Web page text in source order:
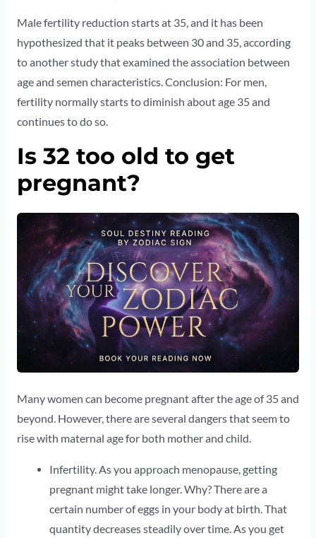
Male fertility reduction starts at 35, and it has been
hypothesized that it peaks between 30 and 35, according
to another study that examined the association between
age and semen characteristics. Conclusion: For men,
fertility normally starts to diminish about age 35 and
continues to do so.
Is 32 too old to get
pregnant?
Many women can become pregnant after the age of 35 and
beyond. However, there are several dangers that seem to
rise with maternal age for both mother and child.
Infertility. As you approach menopause, getting
pregnant might take longer. Why? There are a
certain number of eggs in your body at birth. That
quantity decreases steadily over time. As you get